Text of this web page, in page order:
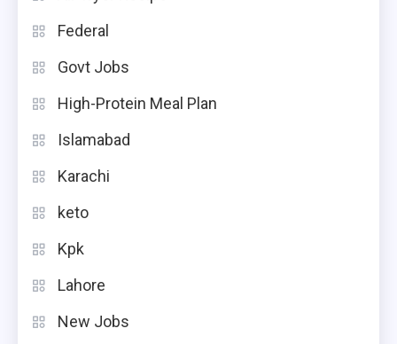
Federal
Govt Jobs
High-Protein Meal Plan
Islamabad
Karachi
keto
Kpk
Lahore
New Jobs